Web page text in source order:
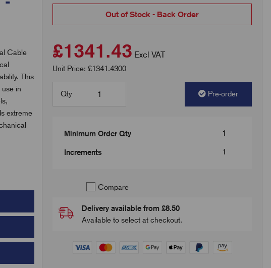
Cable
This
in
extreme
Out of Stock - Back Order
£1341.43 Excl VAT
Unit Price: £1341.4300
Qty Pre-order
Minimum Order Qty 1
Increments 1
Compare
Delivery available from £8.50
Available to select at checkout.